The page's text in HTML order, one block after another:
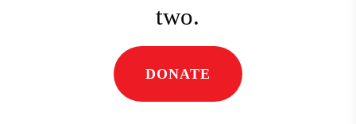
or two.
DONATE